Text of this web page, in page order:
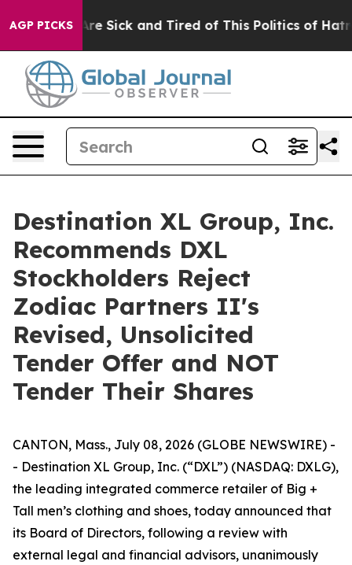
AGP PICKSAre Sick and Tired of This Politics of Hatred”
Destination XL Group, Inc.
Recommends DXL
Stockholders Reject
Zodiac Partners II's
Revised, Unsolicited
Tender Offer and NOT
Tender Their Shares
CANTON, Mass., July 08, 2026 (GLOBE NEWSWIRE) -
- Destination XL Group, Inc. (“DXL”) (NASDAQ: DXLG),
the leading integrated commerce retailer of Big +
Tall men’s clothing and shoes, today announced that
its Board of Directors, following a review with
external legal and financial advisors, unanimously